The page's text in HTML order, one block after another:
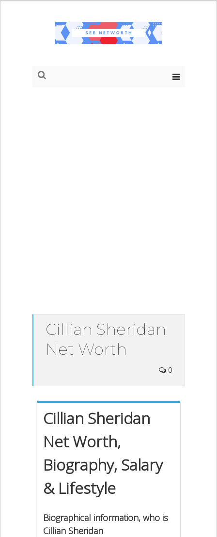
Cillian Sheridan
Net Worth
0
Cillian Sheridan
Net Worth,
Biography, Salary
& Lifestyle
Biographical information, who is
Cillian Sheridan